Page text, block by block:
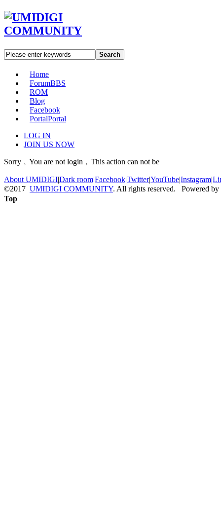
Search
Home
ForumBBS
ROM
Blog
Facebook
PortalPortal
LOG IN
JOIN US NOW
Sorry﹐You are not login﹐This action can not be
About UMIDIGI|Dark room|Facebook|Twitter|YouTube|Instagram|
©2017 UMIDIGI COMMUNITY. All rights reserved. Powered by
Top